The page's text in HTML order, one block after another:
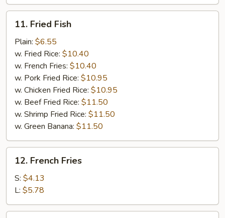
Fried
Fish
11. Fried Fish
Plain: $6.55
w. Fried Rice: $10.40
w. French Fries: $10.40
w. Pork Fried Rice: $10.95
w. Chicken Fried Rice: $10.95
w. Beef Fried Rice: $11.50
w. Shrimp Fried Rice: $11.50
w. Green Banana: $11.50
French
Fries
12. French Fries
S: $4.13
L: $5.78